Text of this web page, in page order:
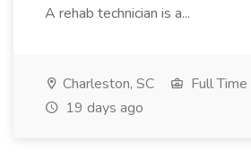
A rehab technician is a...
Charleston, SC
Full Time
19 days ago